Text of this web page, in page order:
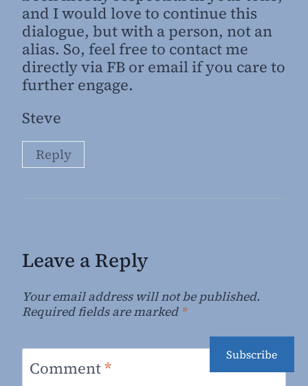
and I would love to continue this
dialogue, but with a person, not an
alias. So, feel free to contact me
directly via FB or email if you care to
further engage.
Steve
Reply
Leave a Reply
Your email address will not be published.
Required fields are marked *
Comment*
Subscribe